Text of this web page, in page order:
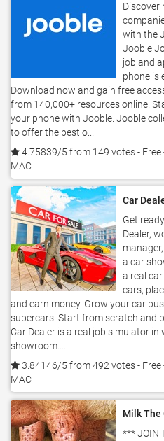
Discover
with the
Jooble
job and
phone is
Download now and gain free
from 140,000+ resources online.
your phone with Jooble. Jooble
to offer the best o...
4.75839/5 from 149 votes- Free
MAC
Car
Get
Dealer,
a car
a real
cars,
and earn money. Grow your car
supercars. Start from scratch and
Car Dealer is a real job simulator
showroom....
3.84146/5 from 492 votes- Free
MAC
Milk The
*** JOIN